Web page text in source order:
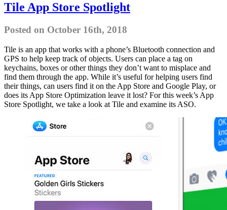
Tile App Store Spotlight
Posted on October 16th, 2018
Tile is an app that works with a phone’s Bluetooth connection and
GPS to help keep track of objects. Users can place a tag on
keychains, boxes or other things they don’t want to misplace and
find them through the app. While it’s useful for helping users find
their things, can users find it on the App Store and Google Play, or
does its App Store Optimization leave it lost? For this week’s App
Store Spotlight, we take a look at Tile and examine its ASO.